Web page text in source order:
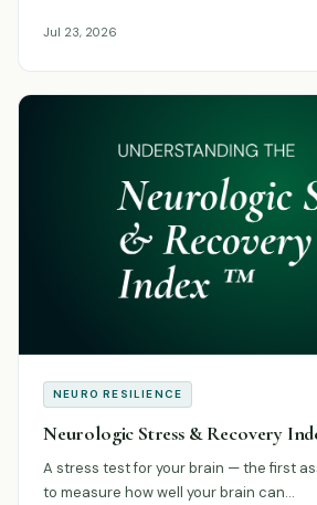
Jul 23, 2026
NEURO RESILIENCE
Neurologic Stress & Recovery
A stress test for your brain — the first
to measure how well your brain can…